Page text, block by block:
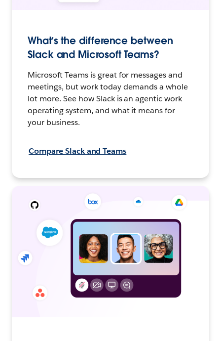
What’s the difference between
Slack and Microsoft Teams?
Microsoft Teams is great for messages and
meetings, but work today demands a whole
lot more. See how Slack is an agentic work
operating system, and what it means for
your business.
Compare Slack and Teams